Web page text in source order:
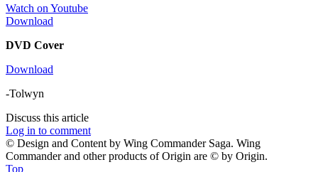
Watch on Youtube
Download
DVD Cover
Download
-Tolwyn
Discuss this article
Log in to comment
© Design and Content by Wing Commander Saga. Wing
Commander and other products of Origin are © by Origin.
Top